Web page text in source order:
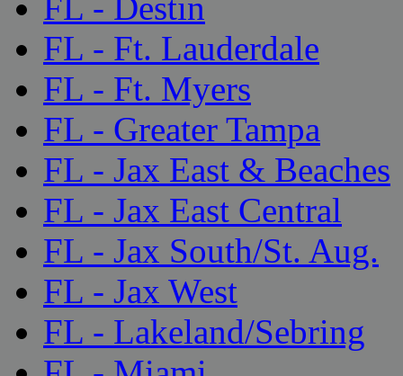
FL - Ft. Lauderdale
FL - Ft. Myers
FL - Greater Tampa
FL - Jax East & Beaches
FL - Jax East Central
FL - Jax South/St. Aug.
FL - Jax West
FL - Lakeland/Sebring